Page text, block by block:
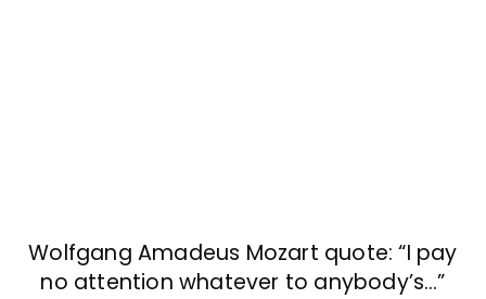
Wolfgang Amadeus Mozart quote: “I pay
no attention whatever to anybody’s…”